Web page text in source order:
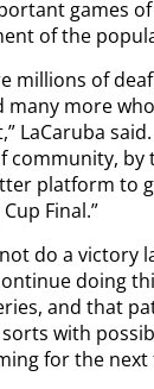
games
of the
millions of
more
LaCaruba
community,
platform to
Final.”
do a victory
doing
and that
with
for the next